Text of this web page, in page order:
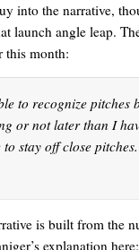
into the narrative,
launch angle leap.
this month:
to recognize
or not later than I
stay off close
is built from the
explanation